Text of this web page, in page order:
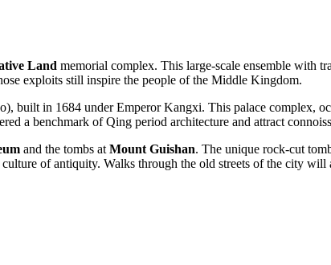
Land memorial complex. This large-scale ensemble with
exploits still inspire the people of the Middle Kingdom.
built in 1684 under Emperor Kangxi. This palace complex,
a benchmark of Qing period architecture and attract
and the tombs at Mount Guishan. The unique rock-cut
of antiquity. Walks through the old streets of the city